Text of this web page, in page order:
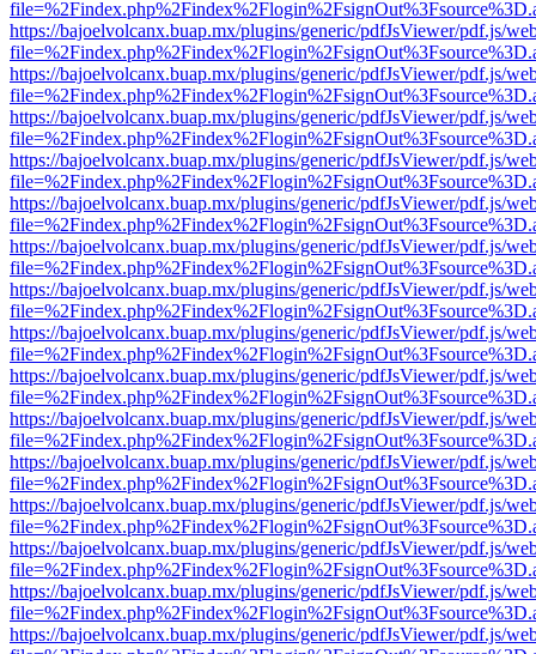
https://bajoelvolcanx.buap.mx/plugins/generic/pdfJsViewer/pdf.js/
https://bajoelvolcanx.buap.mx/plugins/generic/pdfJsViewer/pdf.js/
https://bajoelvolcanx.buap.mx/plugins/generic/pdfJsViewer/pdf.js/
https://bajoelvolcanx.buap.mx/plugins/generic/pdfJsViewer/pdf.js/
https://bajoelvolcanx.buap.mx/plugins/generic/pdfJsViewer/pdf.js/
https://bajoelvolcanx.buap.mx/plugins/generic/pdfJsViewer/pdf.js/
https://bajoelvolcanx.buap.mx/plugins/generic/pdfJsViewer/pdf.js/
https://bajoelvolcanx.buap.mx/plugins/generic/pdfJsViewer/pdf.js/
https://bajoelvolcanx.buap.mx/plugins/generic/pdfJsViewer/pdf.js/
https://bajoelvolcanx.buap.mx/plugins/generic/pdfJsViewer/pdf.js/
https://bajoelvolcanx.buap.mx/plugins/generic/pdfJsViewer/pdf.js/
https://bajoelvolcanx.buap.mx/plugins/generic/pdfJsViewer/pdf.js/
https://bajoelvolcanx.buap.mx/plugins/generic/pdfJsViewer/pdf.js/
https://bajoelvolcanx.buap.mx/plugins/generic/pdfJsViewer/pdf.js/
https://bajoelvolcanx.buap.mx/plugins/generic/pdfJsViewer/pdf.js/